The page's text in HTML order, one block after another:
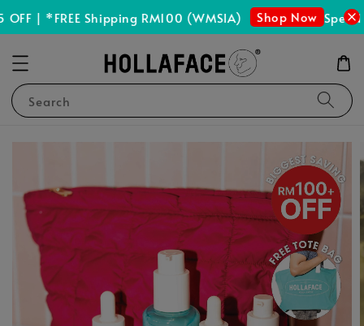
| *FREE Shipping RM100 (WMSIA) Shop Now Spend
Search